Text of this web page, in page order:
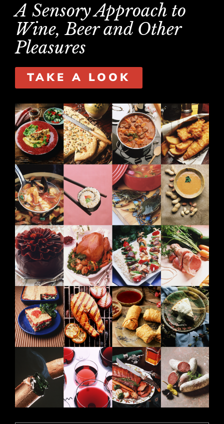
A Sensory Approach to
Wine, Beer and Other
Pleasures
TAKE A LOOK